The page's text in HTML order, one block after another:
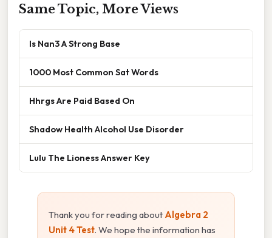
Same Topic, More Views
Is Nan3 A Strong Base
1000 Most Common Sat Words
Hhrgs Are Paid Based On
Shadow Health Alcohol Use Disorder
Lulu The Lioness Answer Key
Thank you for reading about Algebra 2
Unit 4 Test. We hope the information has